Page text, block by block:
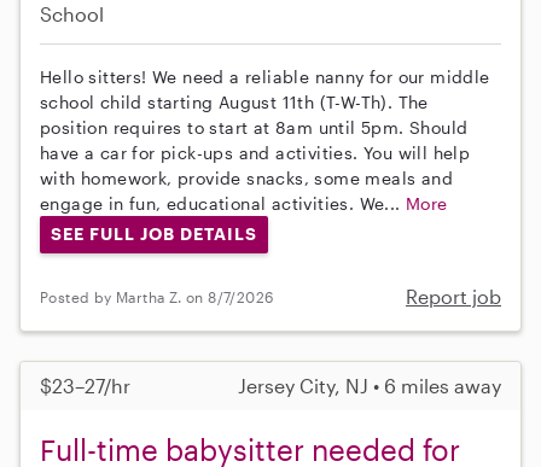
School
Hello sitters! We need a reliable nanny for our middle
school child starting August 11th (T-W-Th). The
position requires to start at 8am until 5pm. Should
have a car for pick-ups and activities. You will help
with homework, provide snacks, some meals and
engage in fun, educational activities. We... More
SEE FULL JOB DETAILS
Posted by Martha Z. on 8/7/2026 Report job
$23–27/hr Jersey City, NJ • 6 miles away
Full-time babysitter needed for